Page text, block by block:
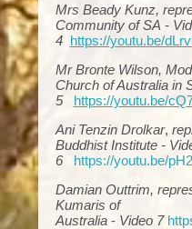
Mrs Beady Kunz,
Community of SA -
4 https://youtu.be/
Mr Bronte Wilson,
Church of Australia in
5 https://youtu.be/
Ani Tenzin Drolkar,
Buddhist Institute -
6 https://youtu.be/
Damian Outtrim,
Kumaris of
Australia- Video 7